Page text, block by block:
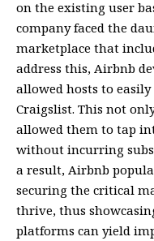
on the existing user
company faced the
marketplace that
address this, Airbnb
allowed hosts to
Craigslist. This not
allowed them to tap
without incurring
a result, Airbnb
securing the critical
thrive, thus
platforms can yield